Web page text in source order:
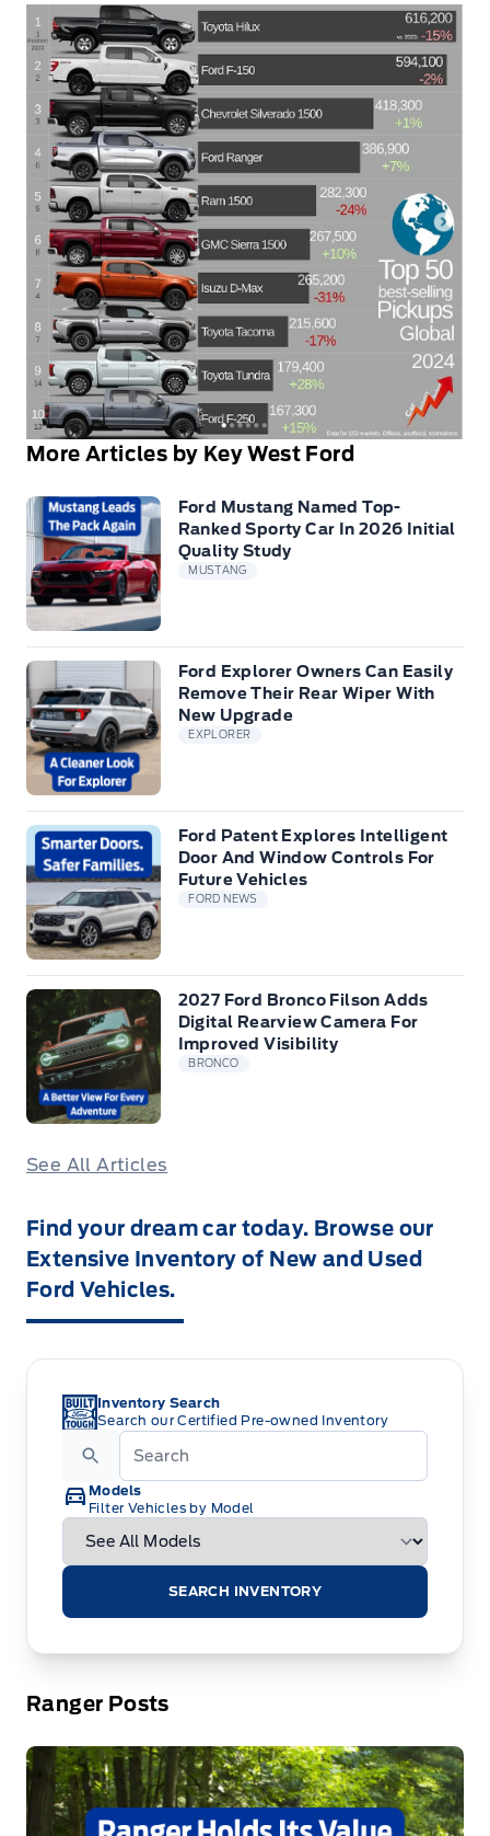
More Articles by Key West Ford
Ford Mustang Named Top-
Ranked Sporty Car In 2026 Initial
Quality Study
MUSTANG
Ford Explorer Owners Can Easily
Remove Their Rear Wiper With
New Upgrade
EXPLORER
Ford Patent Explores Intelligent
Door And Window Controls For
Future Vehicles
FORD NEWS
2027 Ford Bronco Filson Adds
Digital Rearview Camera For
Improved Visibility
BRONCO
See All Articles
Find your dream car today. Browse our
Extensive Inventory of New and Used
Ford Vehicles.
Inventory Search
Search our Certified Pre-owned Inventory
Models
Filter Vehicles by Model
SEARCH INVENTORY
Ranger Posts